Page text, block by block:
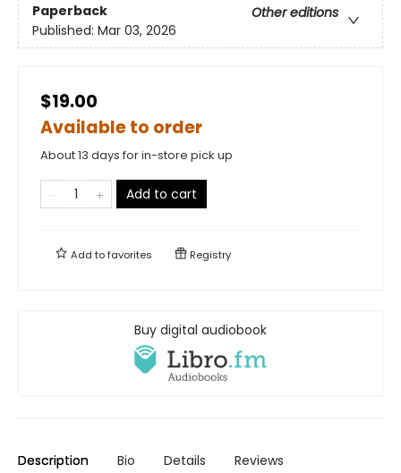
Paperback
Other editions
Published: Mar 03, 2026
$19.00
Available to order
About 13 days for in-store pick up
Add to cart
Add tofavorites Registry
Buy digital audiobook
Description Bio Details Reviews